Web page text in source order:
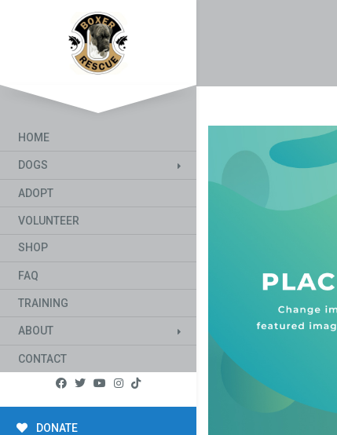
HOME
DOGS
ADOPT
VOLUNTEER
SHOP
FAQ
TRAINING
ABOUT
CONTACT
DONATE